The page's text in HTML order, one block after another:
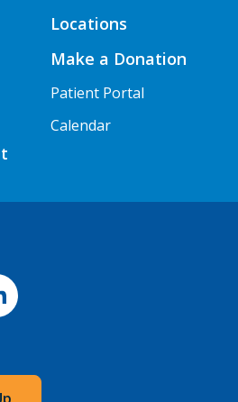
Locations
Make a Donation
Patient Portal
Calendar
LinkedIn